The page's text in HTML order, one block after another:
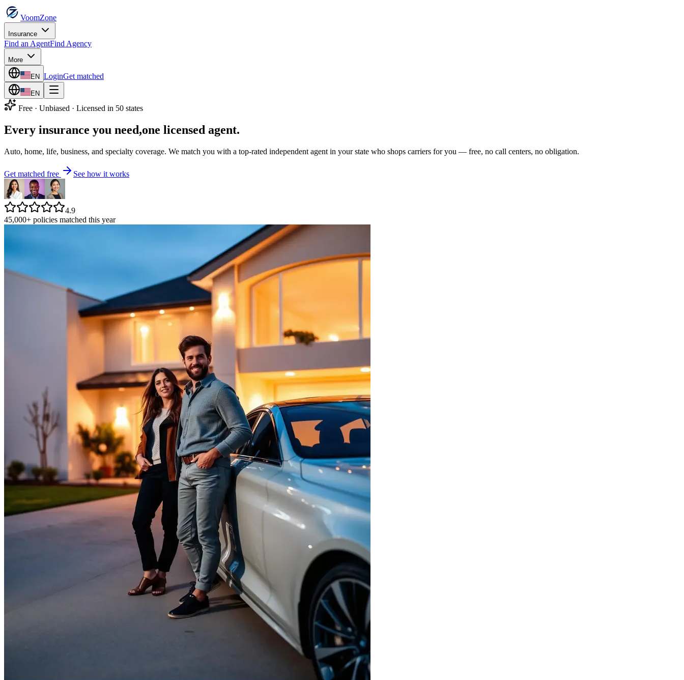
VoomZone
Insurance
Find an AgentFind Agency
More
EN LoginGet matched
EN
Free · Unbiased · Licensed in 50 states
Every insurance you need,one licensed agent.
Auto, home, life, business, and specialty coverage. We match you with a top-rated independent agent in your state who shops carriers for you — free, no call centers, no obligation.
Get matched free See how it works
4.9
45,000+ policies matched this year